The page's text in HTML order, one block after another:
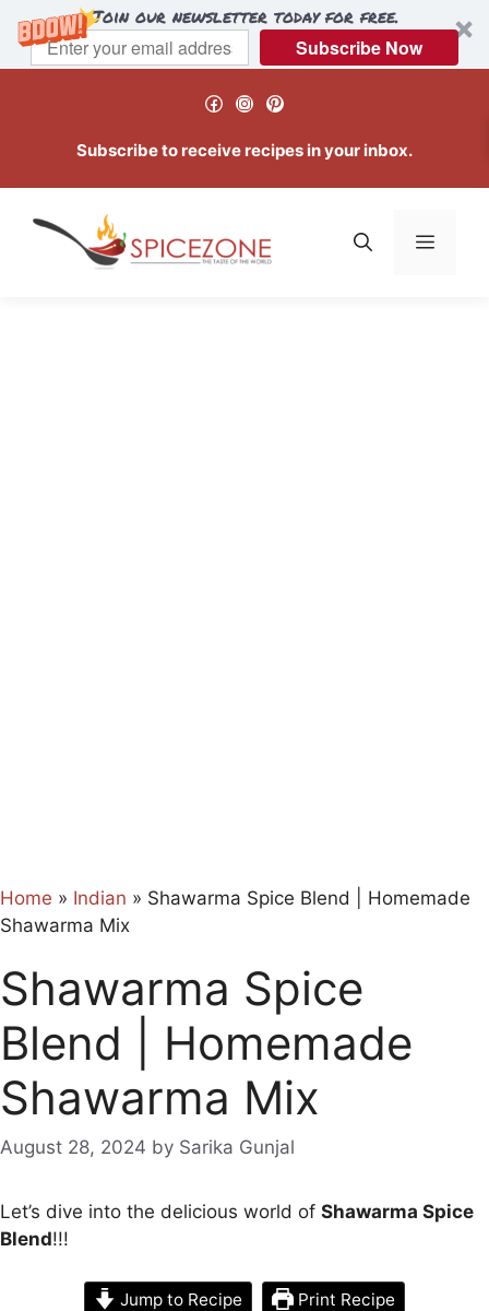
Join our newsletter today for free.
Subscribe Now
Facebook
Instagram
Pinterest
Subscribe to receive recipes in your inbox.
Menu
Home » Indian » Shawarma Spice Blend | Homemade
Shawarma Mix
Shawarma Spice
Blend | Homemade
Shawarma Mix
August 28, 2024 by Sarika Gunjal
Let’s dive into the delicious world of Shawarma Spice
Blend!!!
Jump to Recipe Print Recipe